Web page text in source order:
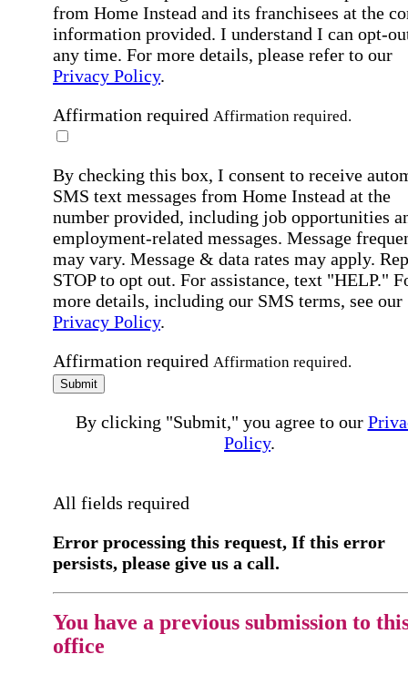
from Home Instead and its franchisees at the
information provided. I understand I can opt-
any time. For more details, please refer to our
Privacy Policy.
Affirmation required Affirmation required.
By checking this box, I consent to receive
SMS text messages from Home Instead at the
number provided, including job opportunities
employment-related messages. Message
may vary. Message & data rates may apply.
STOP to opt out. For assistance, text "HELP."
more details, including our SMS terms, see our
Privacy Policy.
Affirmation required Affirmation required.
Submit
By clicking "Submit," you agree to our
Policy.
All fields required
Error processing this request, If this error
persists, please give us a call.
You have a previous submission to
office